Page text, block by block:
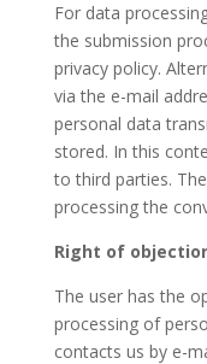
For data
the submission
privacy policy.
via the e-mail
personal data
stored. In this
to third parties.
processing the
Right of
The user has the
processing of
contacts us by e-